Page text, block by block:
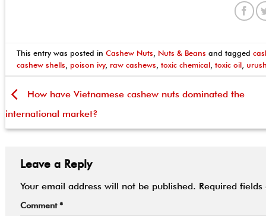
This entry was posted inCashew Nuts Nuts & Beans and tagged
cashew shells
poison ivy, raw cashews ,toxic chemical ,toxic oil ,
How have Vietnamese cashew nuts dominated the
international market?
Leave a Reply
Your email address will not be published. Required
Comment*